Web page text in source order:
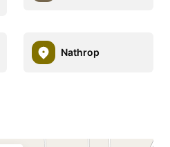
Nathrop